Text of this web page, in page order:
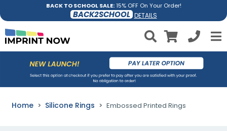
BACK TO SCHOOL SALE:15% OFF On Your Order!
BACK2SCHOOL DETAILS
Home Silicone Rings Embossed Printed Rings